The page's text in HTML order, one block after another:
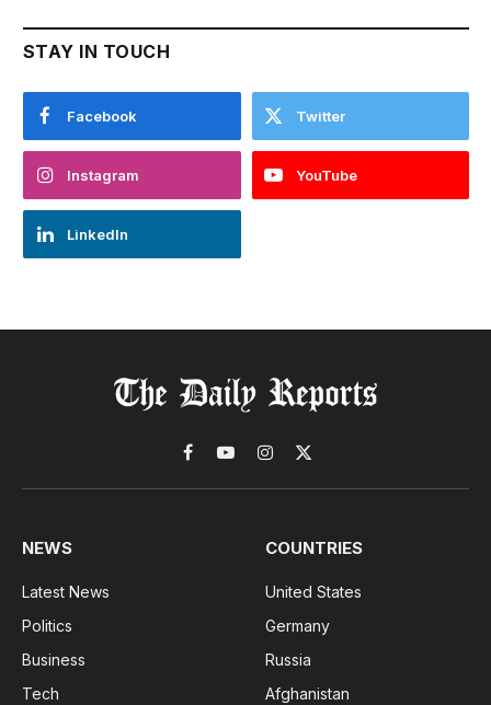
STAY IN TOUCH
Facebook Twitter
Instagram YouTube
LinkedIn
Facebook
YouTubeInstagram
X
(Twitter)
NEWS
Latest News
Politics
Business
Tech
COUNTRIES
United States
Germany
Russia
Afghanistan